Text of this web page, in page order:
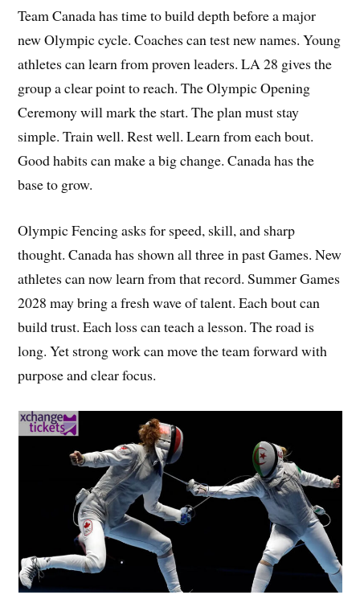
Team Canada has time to build depth before a major
new Olympic cycle. Coaches can test new names. Young
athletes can learn from proven leaders. LA 28 gives the
group a clear point to reach. The Olympic Opening
Ceremony will mark the start. The plan must stay
simple. Train well. Rest well. Learn from each bout.
Good habits can make a big change. Canada has the
base to grow.
Olympic Fencing asks for speed, skill, and sharp
thought. Canada has shown all three in past Games. New
athletes can now learn from that record. Summer Games
2028 may bring a fresh wave of talent. Each bout can
build trust. Each loss can teach a lesson. The road is
long. Yet strong work can move the team forward with
purpose and clear focus.